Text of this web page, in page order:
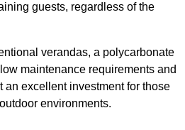
guests, regardless of the
verandas, a polycarbonate
maintenance requirements and
an excellent investment for those
environments.